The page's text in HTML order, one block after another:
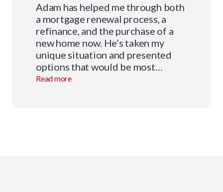
Adam has helped me through both
a mortgage renewal process, a
refinance, and the purchase of a
new home now. He’s taken my
unique situation and presented
options that would be most
beneficial to me and the future I’m
Read more